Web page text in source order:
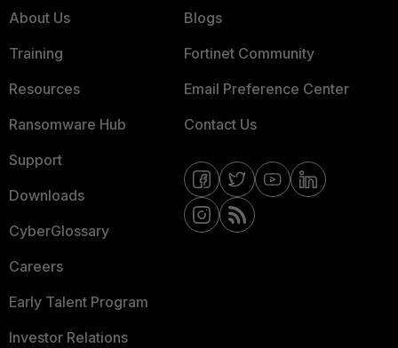
About Us
Training
Resources
Ransomware Hub
Support
Downloads
CyberGlossary
Careers
Early Talent Program
Investor Relations
Blogs
Fortinet Community
Email Preference Center
Contact Us